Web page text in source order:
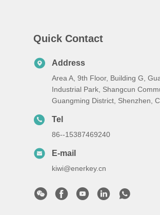
Quick Contact
Address
Area A, 9th Floor, Building G,
Industrial Park, Shangcun
Guangming District, Shenzhen,
Tel
86--15387469240
E-mail
kiwi@enerkey.cn